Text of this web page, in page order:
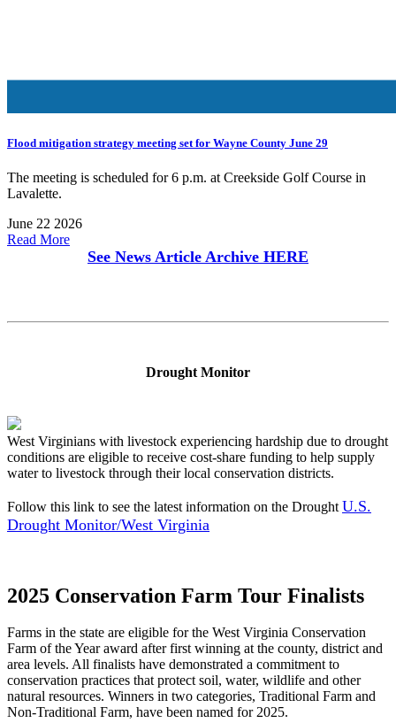
Flood mitigation strategy meeting set for Wayne County June 29
The meeting is scheduled for 6 p.m. at Creekside Golf Course in
Lavalette.
June 22 2026
Read More
See News Article Archive HERE
Drought Monitor
West Virginians with livestock experiencing hardship due to drought
conditions are eligible to receive cost-share funding to help supply
water to livestock through their local conservation districts.
Follow this link to see the latest information on the Drought U.S.
Drought Monitor/West Virginia
2025 Conservation Farm Tour Finalists
Farms in the state are eligible for the West Virginia Conservation
Farm of the Year award after first winning at the county, district and
area levels. All finalists have demonstrated a commitment to
conservation practices that protect soil, water, wildlife and other
natural resources. Winners in two categories, Traditional Farm and
Non-Traditional Farm, have been named for 2025.